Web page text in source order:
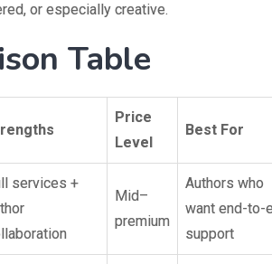
or especially creative.
Table
Price
Level
Best For
services +
Mid–
premium
Authors who
want end-to-
support